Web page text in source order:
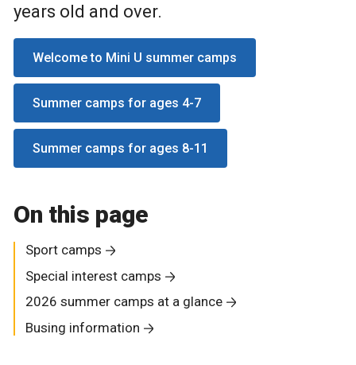
years old and over.
Welcome to Mini U summer camps
Summer camps for ages 4-7
Summer camps for ages 8-11
On this page
Sport camps
Special interest camps
2026 summer camps at a glance
Busing information